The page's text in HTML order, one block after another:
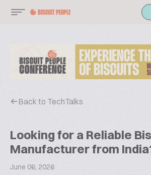
Back to TechTalks
Looking for a Reliable
Manufacturer from
June 06, 2026